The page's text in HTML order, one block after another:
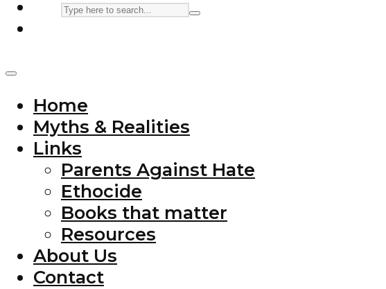
Home
Myths & Realities
Links
Parents Against Hate
Ethocide
Books that matter
Resources
About Us
Contact